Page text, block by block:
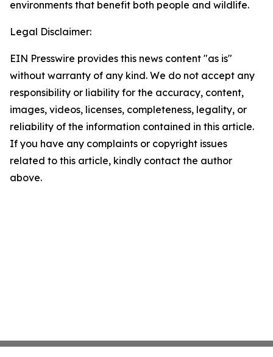
environments that benefit both people and wildlife.
Legal Disclaimer:
EIN Presswire provides this news content "as is"
without warranty of any kind. We do not accept any
responsibility or liability for the accuracy, content,
images, videos, licenses, completeness, legality, or
reliability of the information contained in this article.
If you have any complaints or copyright issues
related to this article, kindly contact the author
above.